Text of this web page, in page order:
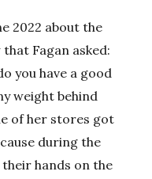
2022 about the
Fagan asked:
you have a good
weight behind
of her stores got
during the
hands on the